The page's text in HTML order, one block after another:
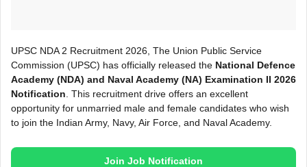
UPSC NDA 2 Recruitment 2026, The Union Public Service
Commission (UPSC) has officially released the National Defence
Academy (NDA) and Naval Academy (NA) Examination II 2026
Notification . This recruitment drive offers an excellent
opportunity for unmarried male and female candidates who wish
to join the Indian Army, Navy, Air Force, and Naval Academy.
Join Job Notification